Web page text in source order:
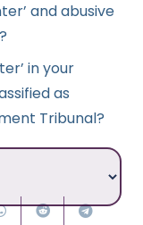
and abusive
in your
as
Tribunal?